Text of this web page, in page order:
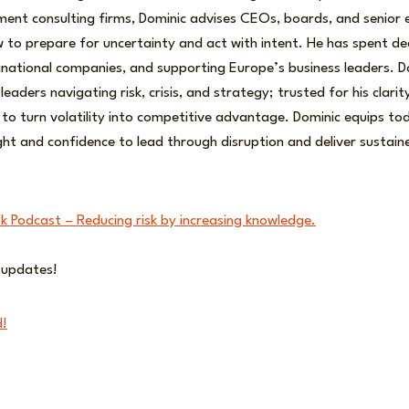
consulting firms, Dominic advises CEOs, boards, and senior
to prepare for uncertainty and act with intent. He has spent
companies, and supporting Europe’s business leaders.
navigating risk, crisis, and strategy; trusted for his
turn volatility into competitive advantage. Dominic equips
and confidence to lead through disruption and deliver
Podcast – Reducing risk by increasing knowledge.